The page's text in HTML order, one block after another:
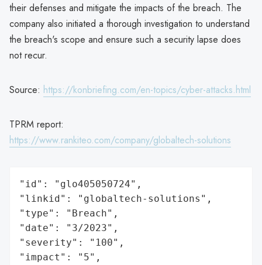
their defenses and mitigate the impacts of the breach. The
company also initiated a thorough investigation to understand
the breach's scope and ensure such a security lapse does
not recur.
Source: https://konbriefing.com/en-topics/cyber-attacks.html
TPRM report:
https://www.rankiteo.com/company/globaltech-solutions
"id": "glo405050724",
"linkid": "globaltech-solutions",
"type": "Breach",
"date": "3/2023",
"severity": "100",
"impact": "5",